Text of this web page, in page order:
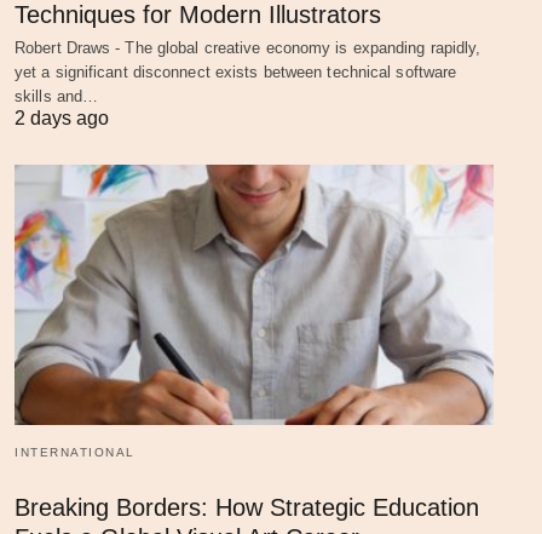
Techniques for Modern Illustrators
Robert Draws - The global creative economy is expanding rapidly,
yet a significant disconnect exists between technical software
skills and…
2 days ago
INTERNATIONAL
Breaking Borders: How Strategic Education